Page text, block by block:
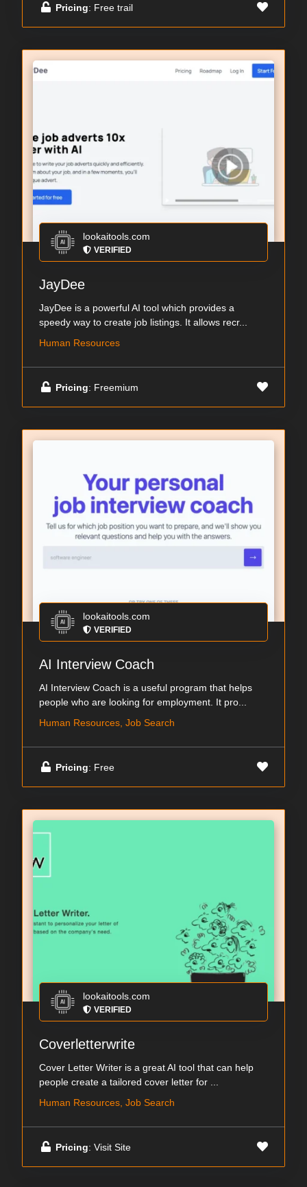
Pricing: Free trail
lookaitools.com
VERIFIED
JayDee
JayDee is a powerful AI tool which provides a
speedy way to create job listings. It allows recr...
Human Resources
Pricing: Freemium
lookaitools.com
VERIFIED
AI Interview Coach
AI Interview Coach is a useful program that helps
people who are looking for employment. It pro...
Human Resources, Job Search
Pricing: Free
lookaitools.com
VERIFIED
Coverletterwrite
Cover Letter Writer is a great AI tool that can help
people create a tailored cover letter for ...
Human Resources, Job Search
Pricing: Visit Site